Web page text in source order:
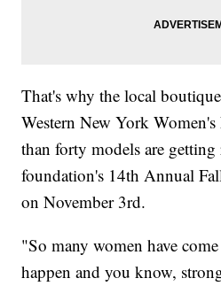
That's why the local
Western New York
than forty models are
foundation's 14th Annual
on November 3rd.
"So many women have
happen and you know,